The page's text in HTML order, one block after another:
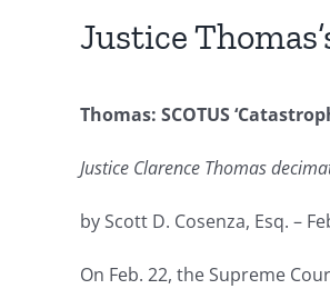
Justice
Thomas: SCOTUS
Justice Clarence Thomas
by Scott D. Cosenza, Esq. –
On Feb. 22, the Supreme